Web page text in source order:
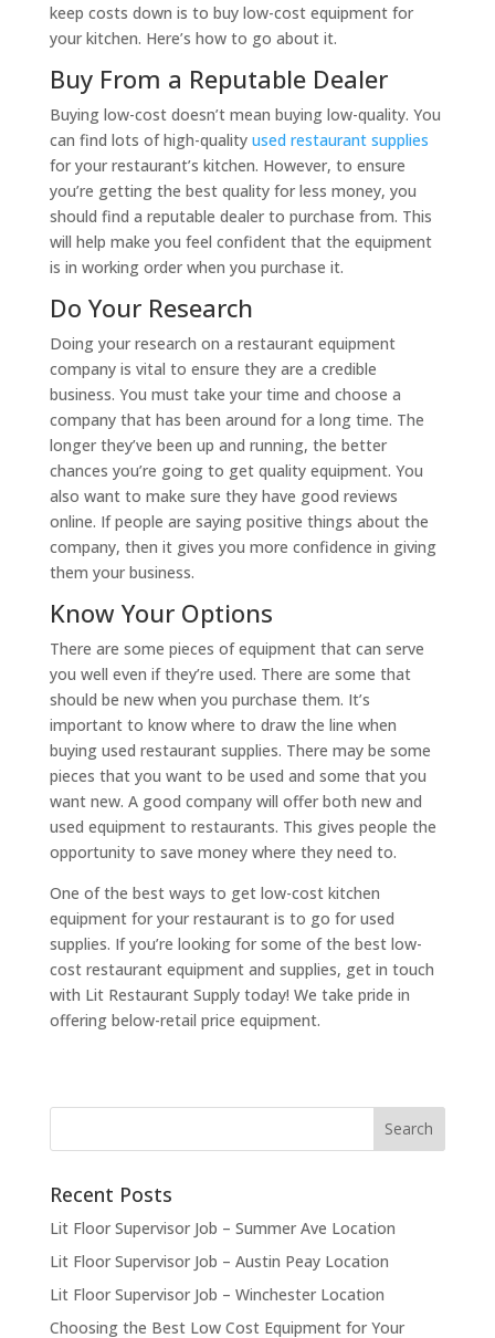
keep costs down is to buy low-cost equipment for
your kitchen. Here’s how to go about it.
Buy From a Reputable Dealer
Buying low-cost doesn’t mean buying low-quality. You
can find lots of high-quality used restaurant supplies
for your restaurant’s kitchen. However, to ensure
you’re getting the best quality for less money, you
should find a reputable dealer to purchase from. This
will help make you feel confident that the equipment
is in working order when you purchase it.
Do Your Research
Doing your research on a restaurant equipment
company is vital to ensure they are a credible
business. You must take your time and choose a
company that has been around for a long time. The
longer they’ve been up and running, the better
chances you’re going to get quality equipment. You
also want to make sure they have good reviews
online. If people are saying positive things about the
company, then it gives you more confidence in giving
them your business.
Know Your Options
There are some pieces of equipment that can serve
you well even if they’re used. There are some that
should be new when you purchase them. It’s
important to know where to draw the line when
buying used restaurant supplies. There may be some
pieces that you want to be used and some that you
want new. A good company will offer both new and
used equipment to restaurants. This gives people the
opportunity to save money where they need to.
One of the best ways to get low-cost kitchen
equipment for your restaurant is to go for used
supplies. If you’re looking for some of the best low-
cost restaurant equipment and supplies, get in touch
with Lit Restaurant Supply today! We take pride in
offering below-retail price equipment.
Recent Posts
Lit Floor Supervisor Job – Summer Ave Location
Lit Floor Supervisor Job – Austin Peay Location
Lit Floor Supervisor Job – Winchester Location
Choosing the Best Low Cost Equipment for Your